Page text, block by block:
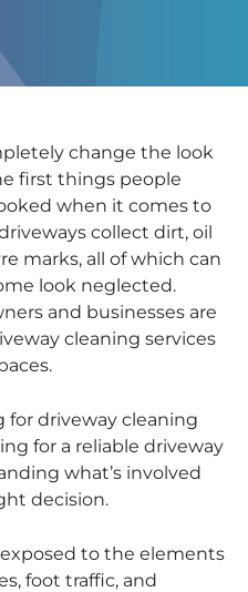
change the look
first things people
when it comes to
collect dirt, oil
marks, all of which can
look neglected.
and businesses are
cleaning services
for driveway cleaning
for a reliable driveway
what’s involved
decision.
to the elements
foot traffic, and